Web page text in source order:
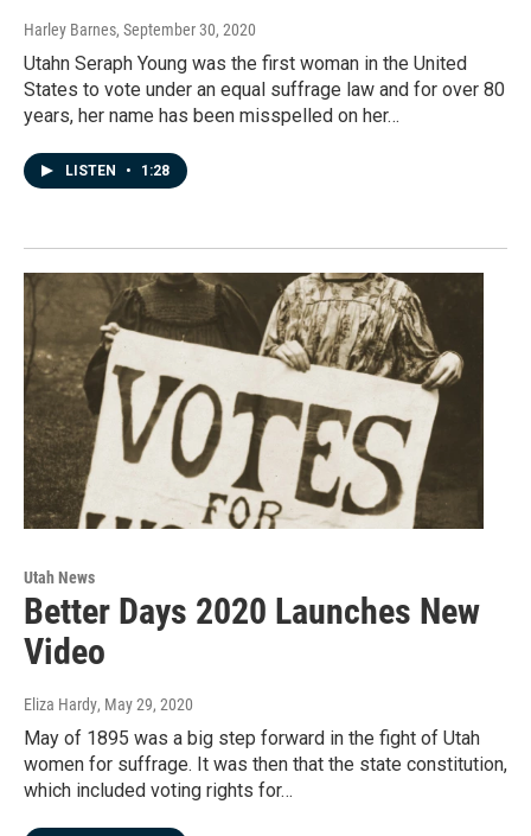
Harley Barnes, September 30, 2020
Utahn Seraph Young was the first woman in the United
States to vote under an equal suffrage law and for over 80
years, her name has been misspelled on her…
LISTEN • 1:28
Utah News
Better Days 2020 Launches New
Video
Eliza Hardy, May 29, 2020
May of 1895 was a big step forward in the fight of Utah
women for suffrage. It was then that the state constitution,
which included voting rights for…